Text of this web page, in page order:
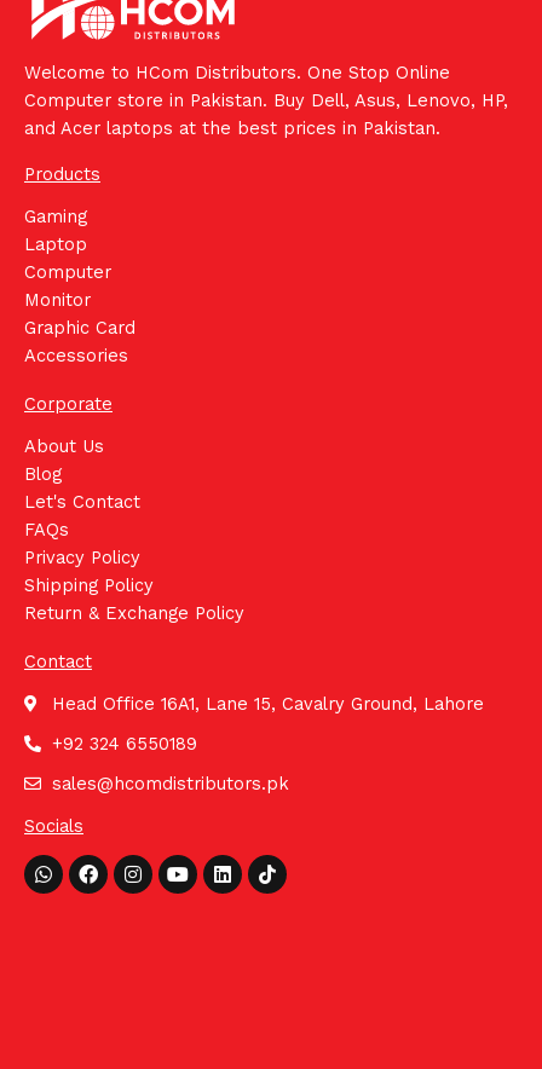
Welcome to HCom Distributors. One Stop Online
Computer store in Pakistan. Buy Dell, Asus, Lenovo, HP,
and Acer laptops at the best prices in Pakistan.
Products
Gaming
Laptop
Computer
Monitor
Graphic Card
Accessories
Corporate
About Us
Blog
Let's Contact
FAQs
Privacy Policy
Shipping Policy
Return & Exchange Policy
Contact
Head Office 16A1, Lane 15, Cavalry Ground, Lahore
+92 324 6550189
sales@hcomdistributors.pk
Socials
Whatsapp
FacebookInstagram
YoutubeLinkedinTiktok